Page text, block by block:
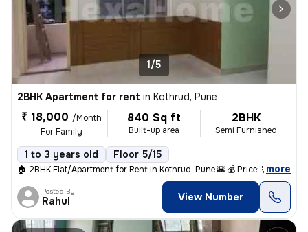
1/5
2BHK Apartment for rent in Kothrud, Pune
₹ 18,000 /Month
For Family
840 Sq ft
Built-up area
2BHK
Semi Furnished
1 to 3 years old Floor 5/15
🏠 2BHK Flat/Apartment for Rent in Kothrud, Pune 🌇 💰 Price: ₹18,000
, more
Posted By
Rahul View Number